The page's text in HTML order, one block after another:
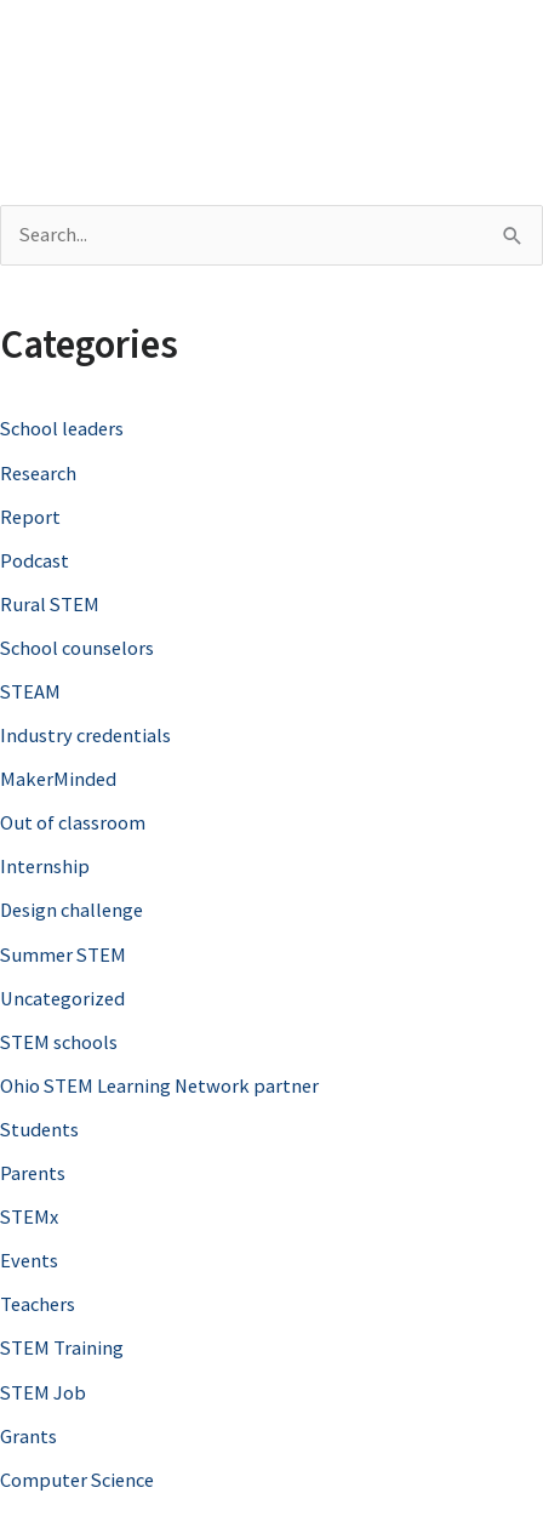
r
h
f
o
r
Categories
School leaders
Research
Report
Podcast
Rural STEM
School counselors
STEAM
Industry credentials
MakerMinded
Out of classroom
Internship
Design challenge
Summer STEM
Uncategorized
STEM schools
Ohio STEM Learning Network partner
Students
Parents
STEMx
Events
Teachers
STEM Training
STEM Job
Grants
Computer Science